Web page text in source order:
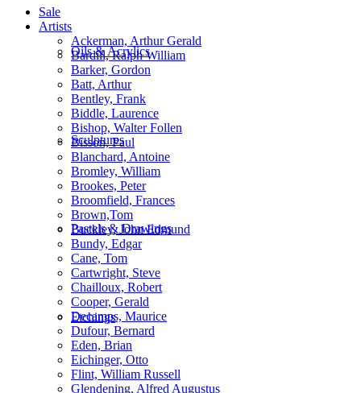
Oils & Acrylics
Sculptures
Pastels & Drawings
Etchings
Sale
Artists
Ackerman, Arthur Gerald
Bardill, Ralph William
Barker, Gordon
Batt, Arthur
Bentley, Frank
Biddle, Laurence
Bishop, Walter Follen
Bisson, Paul
Blanchard, Antoine
Bromley, William
Brookes, Peter
Broomfield, Frances
Brown,Tom
Buckley, John Edmund
Bundy, Edgar
Cane, Tom
Cartwright, Steve
Chailloux, Robert
Cooper, Gerald
Decamps, Maurice
Dufour, Bernard
Eden, Brian
Eichinger, Otto
Flint, William Russell
Glendening, Alfred Augustus